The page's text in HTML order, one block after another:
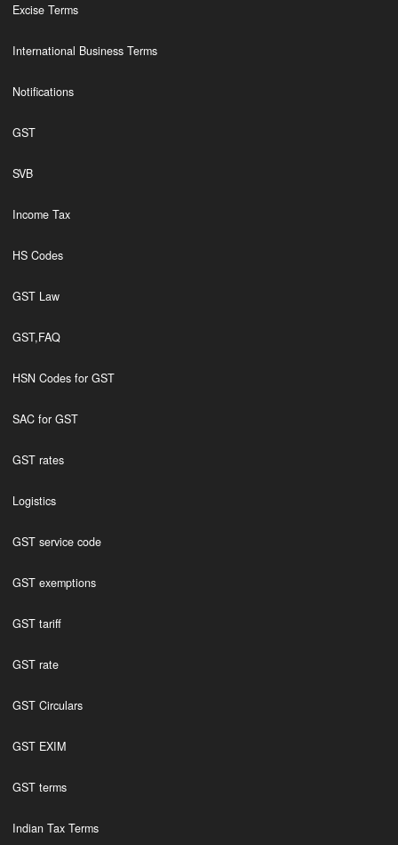
Excise Terms
International Business Terms
Notifications
GST
SVB
Income Tax
HS Codes
GST Law
GST,FAQ
HSN Codes for GST
SAC for GST
GST rates
Logistics
GST service code
GST exemptions
GST tariff
GST rate
GST Circulars
GST EXIM
GST terms
Indian Tax Terms